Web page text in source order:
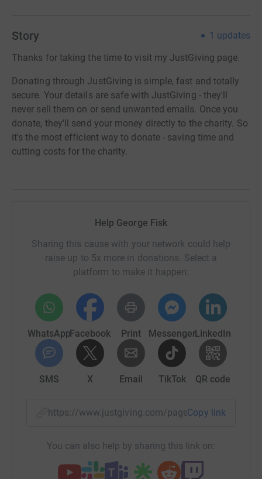
Story 1 updates
Thanks for taking the time to visit my JustGiving page.
Donating through JustGiving is simple, fast and totally
secure. Your details are safe with JustGiving - they'll
never sell them on or send unwanted emails. Once you
donate, they'll send your money directly to the charity. So
it's the most efficient way to donate - saving time and
cutting costs for the charity.
Help George Fisk
Sharing this cause with your network could help
raise up to 5x more in donations. Select a
platform to make it happen:
WhatsAppFacebook Print MessengerLinkedIn
SMS X Email TikTok QR code
https://www.justgiving.com/page/george-fisk-
Copy link
You can also help by sharing this link on: